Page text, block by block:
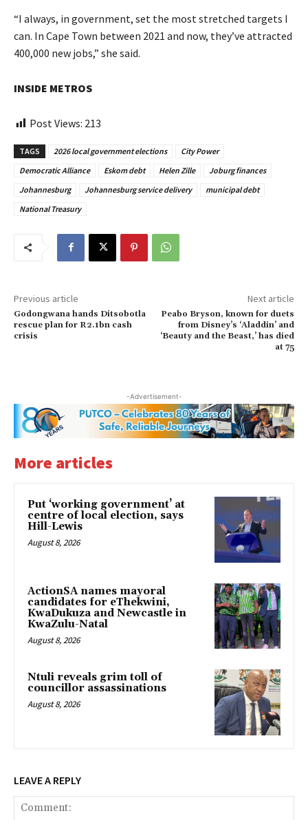
“I always, in government, set the most stretched targets I
can. In Cape Town between 2021 and now, they’ve attracted
400,000 new jobs,” she said.
INSIDE METROS
Post Views: 213
TAGS 2026 local government elections
City Power
Democratic Alliance
Eskom debt Helen Zille
Joburg finances
Johannesburg
Johannesburg service delivery
municipal debt
National Treasury
Previous article
Godongwana hands Ditsobotla
rescue plan for R2.1bn cash
crisis
Next article
Peabo Bryson, known for duets
from Disney’s ‘Aladdin’ and
‘Beauty and the Beast,’ has died
at 75
-Advertisement-
More articles
Put ‘working government’ at
centre of local election, says
Hill-Lewis
August 8, 2026
ActionSA names mayoral
candidates for eThekwini,
KwaDukuza and Newcastle in
KwaZulu-Natal
August 8, 2026
Ntuli reveals grim toll of
councillor assassinations
August 8, 2026
LEAVE A REPLY